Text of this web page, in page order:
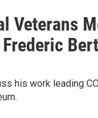
Veterans
Frederic
his work leading